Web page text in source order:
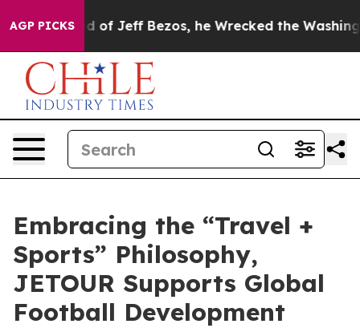
AGP PICKSof Jeff Bezos, he Wrecked the Washington
Embracing the “Travel +
Sports” Philosophy,
JETOUR Supports Global
Football Development